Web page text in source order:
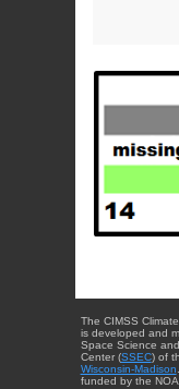
The CIMSS
is developed and
Space Science
Center (SSEC) of
Wisconsin-Madison
funded by the